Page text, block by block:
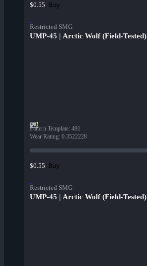
$0.55 Buy
Restricted SMG
UMP-45 | Arctic Wolf (Field-Tested)
Pattern Template: 491
Wear Rating: 0.3522228
$0.55 Buy
Restricted SMG
UMP-45 | Arctic Wolf (Field-Tested)